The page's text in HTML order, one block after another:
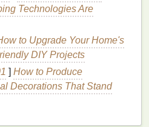
are approachable and
valuable. Amentorcan be
concerns, provide
help you navigate the
If your company doesn't
reaching out to
Technologies Are
to Upgrade Your Home's
DIY Projects
] How to Produce
Decorations That Stand